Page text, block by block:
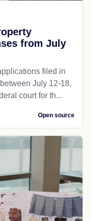
from July
filed in
July 12-18,
court for th...
Open source